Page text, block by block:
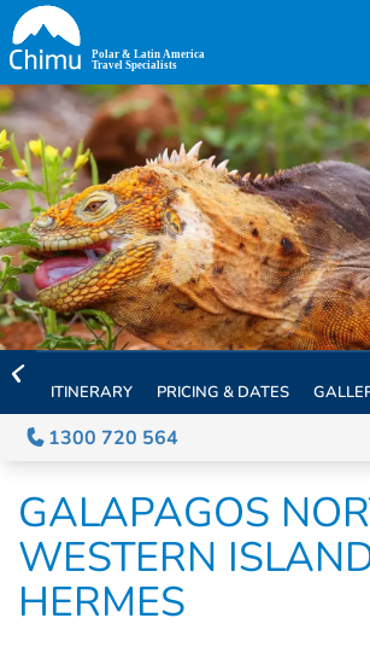
Skip
to
main
content
ITINERARY PRICING & DATES
1300 720 564
GALAPAGOS
WESTERN
HERMES